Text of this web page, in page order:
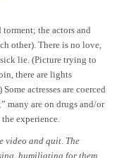
the actors and
other). There is no love,
sick lie. (Picture trying to
there are lights
actresses are coerced
many are on drugs and/or
experience.
video and quit. The
humiliating for them